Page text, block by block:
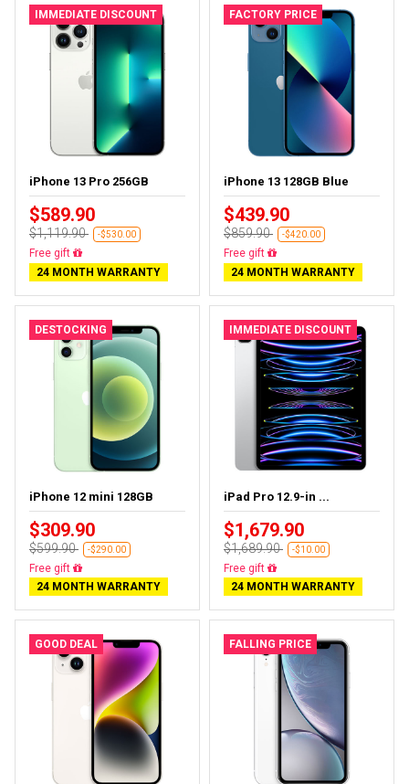
IMMEDIATE DISCOUNT
iPhone 13 Pro 256GB
$589.90
$1,119.90 -$530.00
Free delivery
24 MONTH WARRANTY
FACTORY PRICE
iPhone 13 128GB Blue
$439.90
$859.90 -$420.00
Free delivery
24 MONTH WARRANTY
DESTOCKING
iPhone 12 mini 128GB
$309.90
$599.90 -$290.00
Free delivery
24 MONTH WARRANTY
IMMEDIATE DISCOUNT
iPad Pro 12.9-in ...
$1,679.90
$1,689.90 -$10.00
Almost sold out
24 MONTH WARRANTY
GOOD DEAL FALLING PRICE